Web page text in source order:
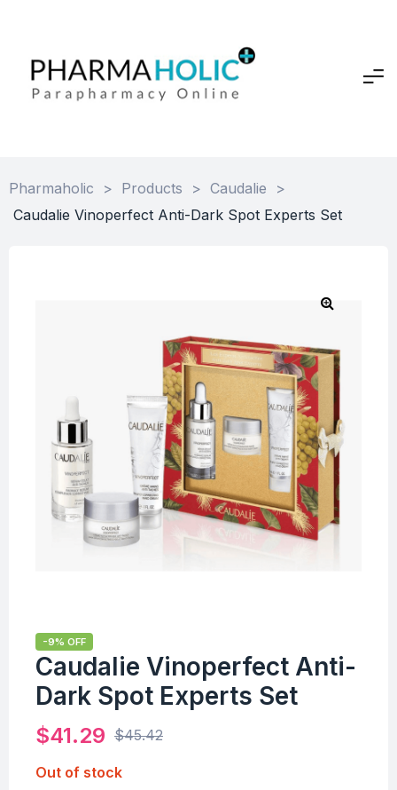
Pharmaholic > Products > Caudalie
>
Caudalie Vinoperfect Anti-Dark Spot Experts Set
-9% OFF
Caudalie Vinoperfect Anti-
Dark Spot Experts Set
$45.42
$41.29
Out of stock